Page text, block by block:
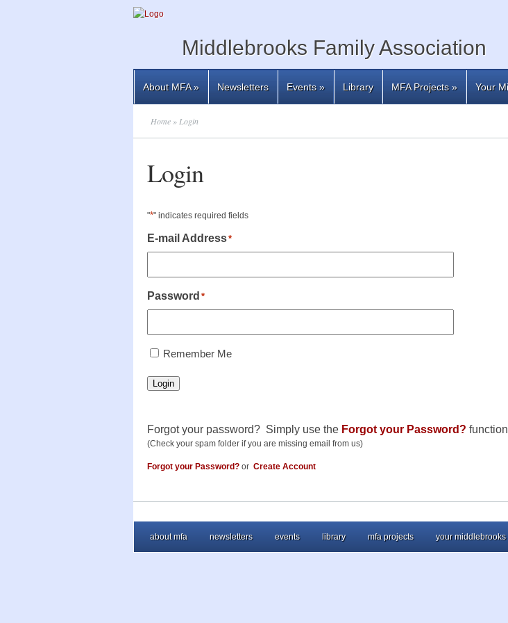
Middlebrooks Family Association
About MFA» Newsletters Events» Library MFA Projects» Your
Home » Login
Login
"*" indicates required fields
E-mail Address*
Password *
RememberMe
Remember Me
Login
Forgot your password? Simply use the Forgot your Password?
(Check your spam folder if you are missing email from us)
Forgot your Password? or Create Account
about mfa newsletters events library mfa projects your middlebrooks